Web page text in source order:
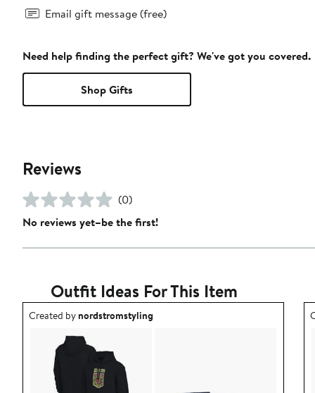
Email gift message (free)
Need help finding the perfect gift? We've got you covered.
Shop Gifts
Reviews
(0)
No reviews yet–be the first!
Outfit Ideas For This Item
Outfit idea created by nordstromstyling.
Created bynordstromstyling